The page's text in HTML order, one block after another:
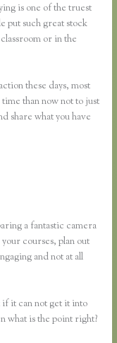
is one of the truest
put such great stock
or in the
these days, most
than now not to just
share what you have
a fantastic camera
courses, plan out
and not at all
if it can not get it into
what is the point right?